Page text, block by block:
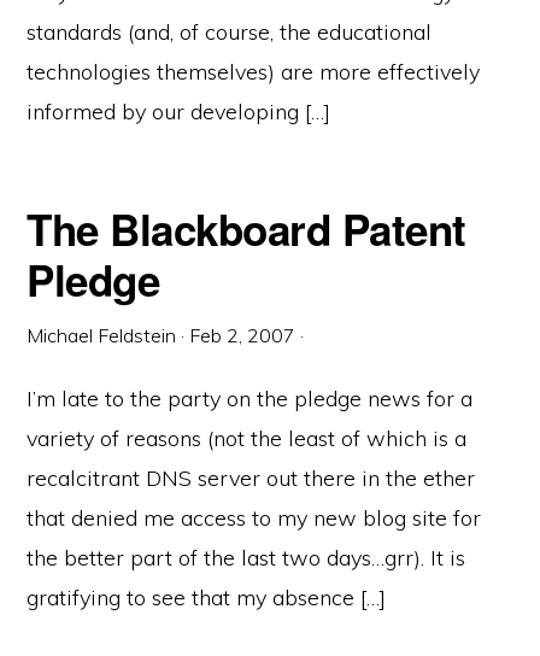
standards (and, of course, the educational
technologies themselves) are more effectively
informed by our developing […]
The Blackboard Patent
Pledge
Michael Feldstein · Feb 2, 2007 ·
I’m late to the party on the pledge news for a
variety of reasons (not the least of which is a
recalcitrant DNS server out there in the ether
that denied me access to my new blog site for
the better part of the last two days…grr). It is
gratifying to see that my absence […]